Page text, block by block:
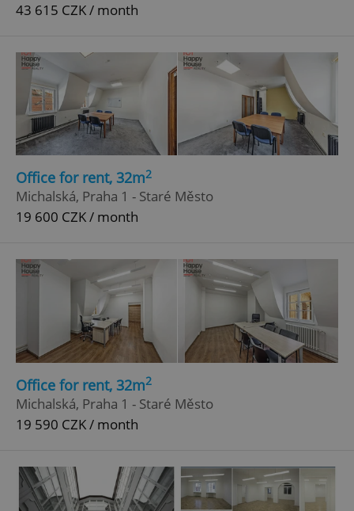
43 615 CZK / month
Office for rent, 32m2
Michalská, Praha 1 - Staré Město
19 600 CZK / month
Office for rent, 32m2
Michalská, Praha 1 - Staré Město
19 590 CZK / month